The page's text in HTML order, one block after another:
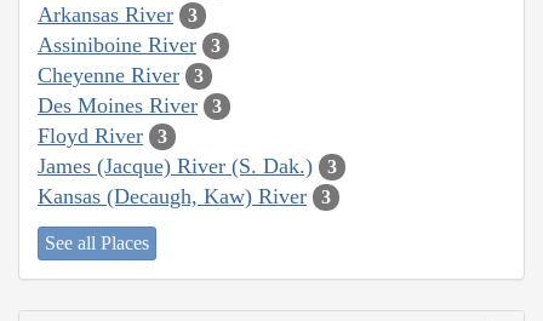
Arkansas River 3
Assiniboine River 3
Cheyenne River 3
Des Moines River 3
Floyd River 3
James (Jacque) River (S. Dak.) 3
Kansas (Decaugh, Kaw) River 3
See all Places